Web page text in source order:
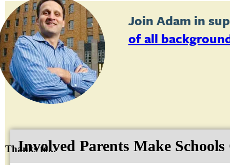
Join Adam in
of all
Thanks to...
Involved Parents Make Schools